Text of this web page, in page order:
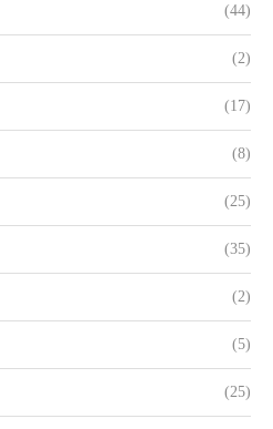
(44)
(2)
(17)
(8)
(25)
(35)
(2)
(5)
(25)